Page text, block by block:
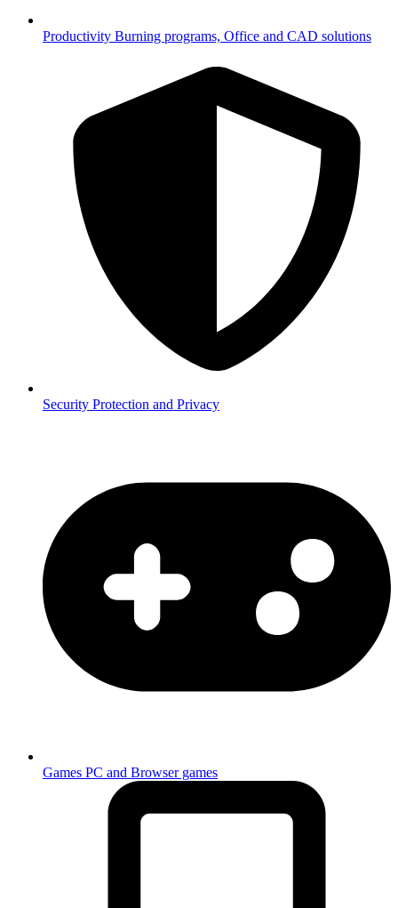
Productivity Burning programs, Office and CAD solutions
Security Protection and Privacy
Games PC and Browser games